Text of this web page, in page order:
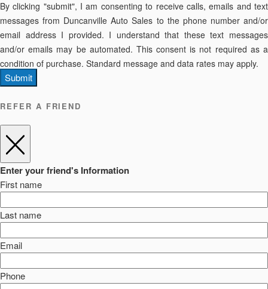
By clicking "submit", I am consenting to receive calls, emails and text
messages from Duncanville Auto Sales to the phone number and/or
email address I provided. I understand that these text messages
and/or emails may be automated. This consent is not required as a
condition of purchase. Standard message and data rates may apply.
Submit
REFER A FRIEND
Enter your friend's Information
First name
Last name
Email
Phone